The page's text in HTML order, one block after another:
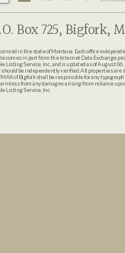
Box 725, Bigfork,
in the state of Montana. Each office
comes in part from the Internet Data Exchange
Service, Inc., and is updated as of August
be independently verified. All properties are
of Bigfork shall be responsible for any
from any damages arising from reliance
Listing Service, Inc.